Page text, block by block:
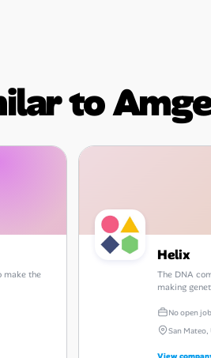
to
make the
Helix
The DNA
making
No open
San
View